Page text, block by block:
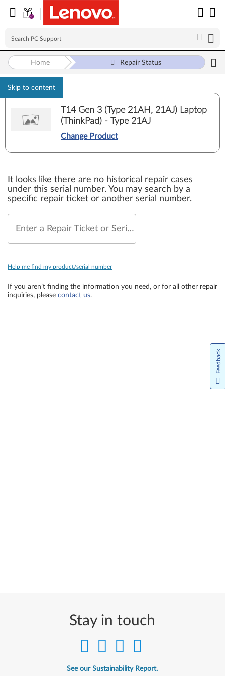
Skip to content
Home Repair Status
T14 Gen 3 (Type 21AH, 21AJ) Laptop
(ThinkPad) - Type 21AJ
Change Product
It looks like there are no historical repair cases
under this serial number. You may search by a
specific repair ticket or another serial number.
Enter a Repair Ticket or Serial Number
Help me find my product/serial number
If you aren’t finding the information you need, or for all other repair
inquiries, please contact us.
Stay in touch
See our Sustainability Report.
Feedback